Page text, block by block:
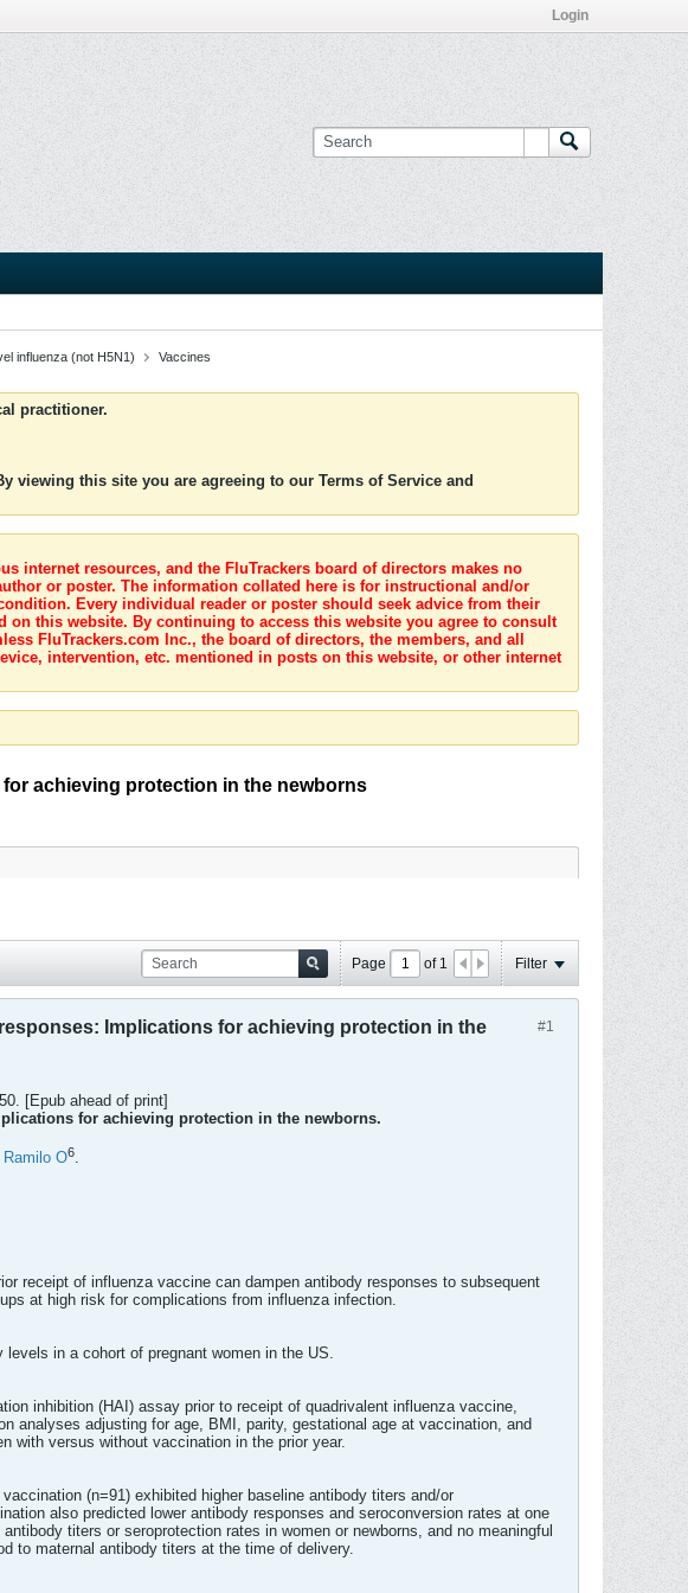
Login
influenza (not H5N1) Vaccines
practitioner.
viewing this site you are agreeing to our Terms of Service and
internet resources, and the FluTrackers board of directors makes no
or poster. The information collated here is for instructional and/or
Every individual reader or poster should seek advice from their
this website. By continuing to access this website you agree to consult
FluTrackers.com Inc., the board of directors, the members, and all
intervention, etc. mentioned in posts on this website, or other internet
achieving protection in the newborns
Page of 1 Filter
#1
Implications for achieving protection in the
[Epub ahead of print]
for achieving protection in the newborns.
Ramilo O6.
receipt of influenza vaccine can dampen antibody responses to subsequent
at high risk for complications from influenza infection.
in a cohort of pregnant women in the US.
inhibition (HAI) assay prior to receipt of quadrivalent influenza vaccine,
analyses adjusting for age, BMI, parity, gestational age at vaccination, and
with versus without vaccination in the prior year.
(n=91) exhibited higher baseline antibody titers and/or
also predicted lower antibody responses and seroconversion rates at one
titers or seroprotection rates in women or newborns, and no meaningful
to maternal antibody titers at the time of delivery.